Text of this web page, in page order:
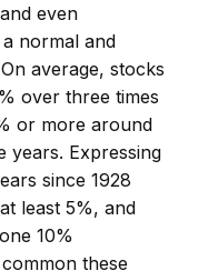
even
normal and
average, stocks
over three times
or more around
Expressing
since 1928
least 5%, and
10%
these